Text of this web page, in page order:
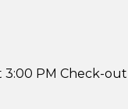
3:00 PM Check-out